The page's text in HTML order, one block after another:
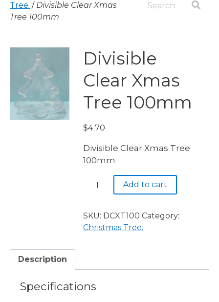
Tree. / Divisible Clear Xmas
Tree 100mm
Divisible
Clear Xmas
Tree 100mm
$4.70
Divisible Clear Xmas Tree
100mm
Divisible
Tree
100mm
Add to cart
SKU: DCXT100 Category:
Christmas Tree.
Description
Specifications